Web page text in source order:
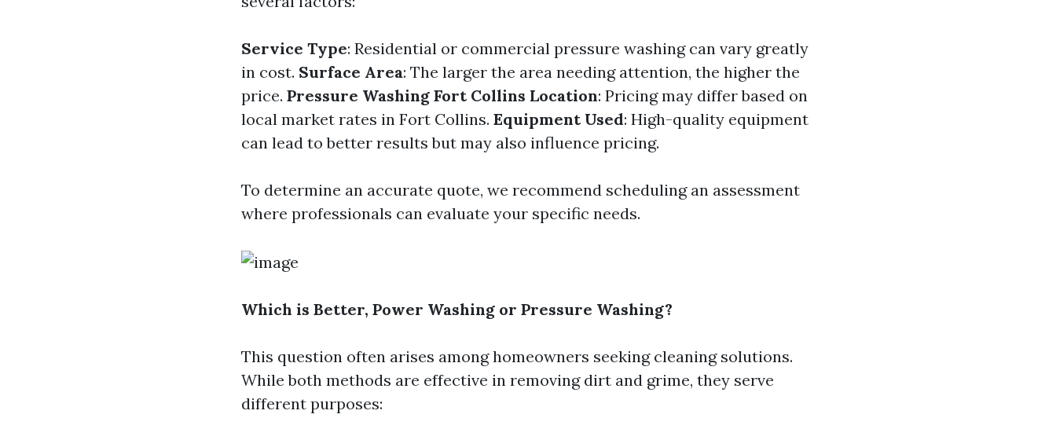
Service Type: Residential or commercial pressure washing can vary greatly
in cost. Surface Area: The larger the area needing attention, the higher the
price. Pressure Washing Fort Collins Location: Pricing may differ based on
local market rates in Fort Collins. Equipment Used: High-quality equipment
can lead to better results but may also influence pricing.
To determine an accurate quote, we recommend scheduling an assessment
where professionals can evaluate your specific needs.
Which is Better, Power Washing or Pressure Washing?
This question often arises among homeowners seeking cleaning solutions.
While both methods are effective in removing dirt and grime, they serve
different purposes: